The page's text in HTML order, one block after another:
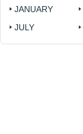
JANUARY
JULY